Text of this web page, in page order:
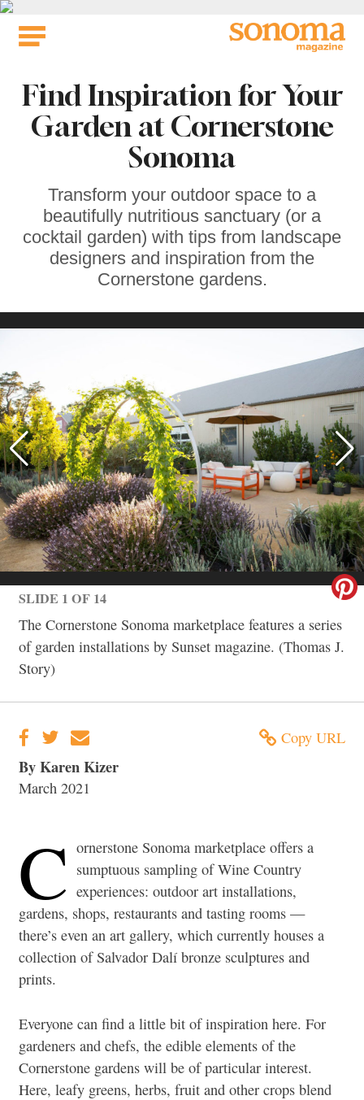
Skip
Find Inspiration for Your
Garden at Cornerstone
Sonoma
Transform your outdoor space to a
beautifully nutritious sanctuary (or a
cocktail garden) with tips from landscape
designers and inspiration from the
Cornerstone gardens.
SLIDE 1 OF 14
The Cornerstone Sonoma marketplace features a series
of garden installations by Sunset magazine. (Thomas J.
Story)
Copy URL
By Karen Kizer
March 2021
C ornerstone Sonoma marketplace offers a
sumptuous sampling of Wine Country
experiences: outdoor art installations,
gardens, shops, restaurants and tasting rooms —
there’s even an art gallery, which currently houses a
collection of Salvador Dalí bronze sculptures and
prints.
Everyone can find a little bit of inspiration here. For
gardeners and chefs, the edible elements of the
Cornerstone gardens will be of particular interest.
Here, leafy greens, herbs, fruit and other crops blend